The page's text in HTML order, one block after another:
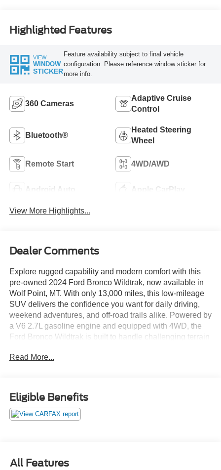
Highlighted Features
VIEW
WINDOW
STICKER
Feature availability subject to final vehicle
configuration. Please reference window sticker for
more info.
360 Cameras
Adaptive Cruise
Control
Bluetooth®
Heated Steering
Wheel
Remote Start 4WD/AWD
Android Auto Apple CarPlay
View More Highlights...
Dealer Comments
Explore rugged capability and modern comfort with this
pre-owned 2024 Ford Bronco Wildtrak, now available in
Wolf Point, MT. With only 13,000 miles, this low-mileage
SUV delivers the confidence you want for daily driving,
weekend adventures, and off-road trails alike. Powered by
a V6 2.7L gasoline engine and equipped with 4WD, the
Ford Bronco Wildtrak is built to handle challenging terrain
connected with Android Auto and built-in Navigation,
while the Back-Up Camera and Cross-Traffic Alert help
add peace of mind when parking or backing out of busy
If you are searching for a capable pre-owned Ford Bronco
Read More...
Eligible Benefits
All Features